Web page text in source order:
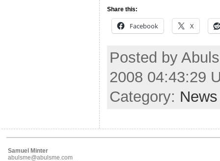
Share this:
Facebook X
Posted by
2008 04:43:29
Category: News
Samuel Minter
abulsme@abulsme.com